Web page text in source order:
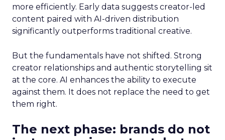
more efficiently. Early data suggests creator-led
content paired with AI-driven distribution
significantly outperforms traditional creative.
But the fundamentals have not shifted. Strong
creator relationships and authentic storytelling sit
at the core. AI enhances the ability to execute
against them. It does not replace the need to get
them right.
The next phase: brands do not